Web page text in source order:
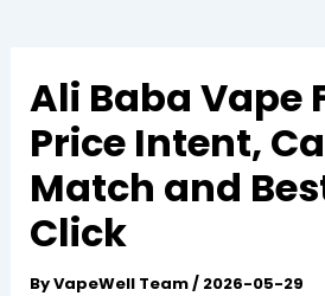
Ali Baba Vape
Price Intent,
Match and
Click
ByVapeWell Team/ 2026-05-29